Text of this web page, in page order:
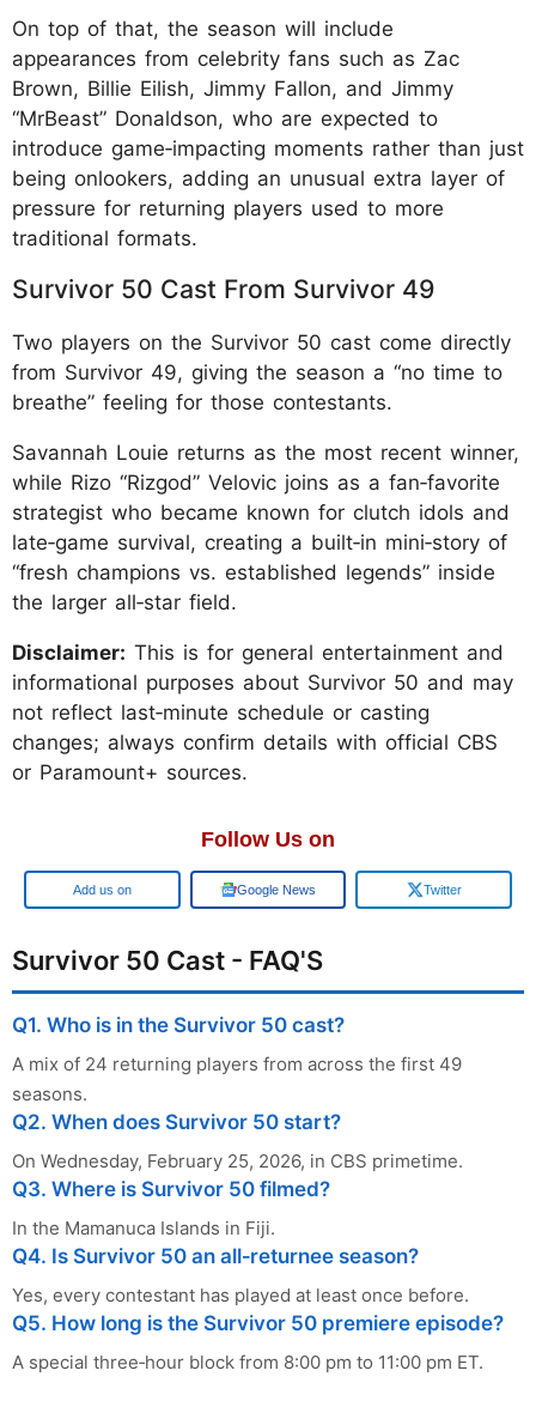
On top of that, the season will include
appearances from celebrity fans such as Zac
Brown, Billie Eilish, Jimmy Fallon, and Jimmy
“MrBeast” Donaldson, who are expected to
introduce game‑impacting moments rather than just
being onlookers, adding an unusual extra layer of
pressure for returning players used to more
traditional formats.
Survivor 50 Cast From Survivor 49
Two players on the Survivor 50 cast come directly
from Survivor 49, giving the season a “no time to
breathe” feeling for those contestants.
Savannah Louie returns as the most recent winner,
while Rizo “Rizgod” Velovic joins as a fan‑favorite
strategist who became known for clutch idols and
late‑game survival, creating a built‑in mini‑story of
“fresh champions vs. established legends” inside
the larger all‑star field.
Disclaimer: This is for general entertainment and
informational purposes about Survivor 50 and may
not reflect last‑minute schedule or casting
changes; always confirm details with official CBS
or Paramount+ sources.
Follow Us on
Google Google News Twitter
Survivor 50 Cast - FAQ'S
Q1. Who is in the Survivor 50 cast?
A mix of 24 returning players from across the first 49
seasons.
Q2. When does Survivor 50 start?
On Wednesday, February 25, 2026, in CBS primetime.
Q3. Where is Survivor 50 filmed?
In the Mamanuca Islands in Fiji.
Q4. Is Survivor 50 an all‑returnee season?
Yes, every contestant has played at least once before.
Q5. How long is the Survivor 50 premiere episode?
A special three‑hour block from 8:00 pm to 11:00 pm ET.